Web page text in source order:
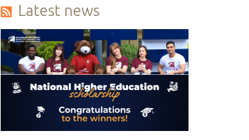
Latest news